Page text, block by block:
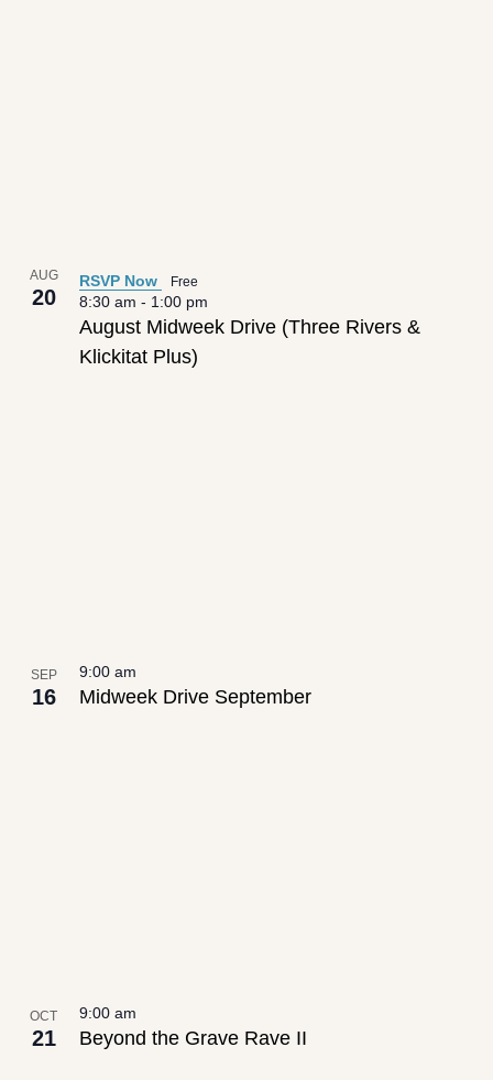
AUG
20
August Midweek Drive (Three Rivers &
Klickitat Plus)
8:30 am - 1:00 pm
RSVP Now Free
SEP
16 Midweek Drive September
9:00 am
OCT
21 Beyond the Grave Rave II
9:00 am